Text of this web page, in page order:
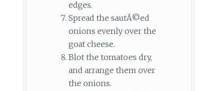
edges.
Spread the sautÃ©ed
onions evenly over the
goat cheese.
Blot the tomatoes dry,
and arrange them over
the onions.